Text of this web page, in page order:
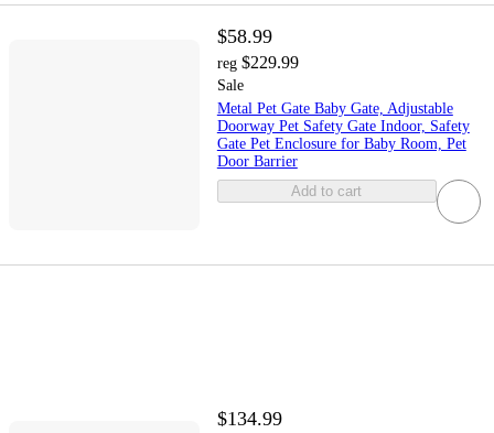
$58.99
reg $229.99
Sale
Metal Pet Gate Baby Gate, Adjustable
Doorway Pet Safety Gate Indoor, Safety
Gate Pet Enclosure for Baby Room, Pet
Door Barrier
Add to cart
$134.99